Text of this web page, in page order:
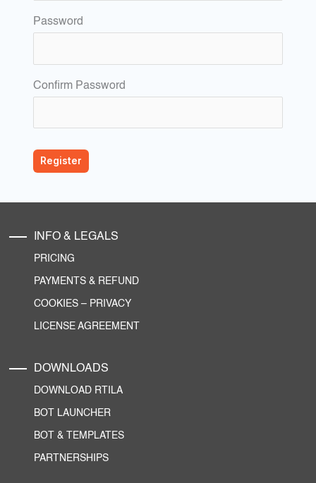
Password
Confirm Password
INFO & LEGALS
PRICING
PAYMENTS & REFUND
COOKIES – PRIVACY
LICENSE AGREEMENT
DOWNLOADS
DOWNLOAD RTILA
BOT LAUNCHER
BOT & TEMPLATES
PARTNERSHIPS